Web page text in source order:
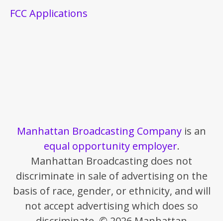
FCC Applications
Manhattan Broadcasting Company is an
equal opportunity employer.
Manhattan Broadcasting does not
discriminate in sale of advertising on the
basis of race, gender, or ethnicity, and will
not accept advertising which does so